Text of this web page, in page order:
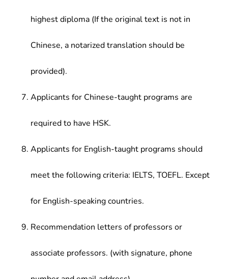
highest diploma (If the original text is not in
Chinese, a notarized translation should be
provided).
Applicants for Chinese-taught programs are
required to have HSK.
Applicants for English-taught programs should
meet the following criteria: IELTS, TOEFL. Except
for English-speaking countries.
Recommendation letters of professors or
associate professors. (with signature, phone